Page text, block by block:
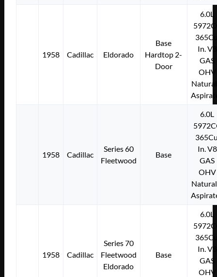
1958 Cadillac Eldorado
Base
Hardtop 2-
Door
6.0L
In. V8
GAS
OHV
1958 Cadillac
Series 60
Fleetwood
Base
6.0L
In. V8
GAS
OHV
1958 Cadillac
Series 70
Fleetwood
Eldorado
Base
6.0L
In. V8
GAS
OHV